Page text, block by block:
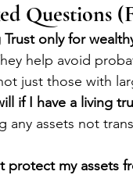
Questions
only for
help avoid
just those with
if I have a living
any assets not
protect my assets